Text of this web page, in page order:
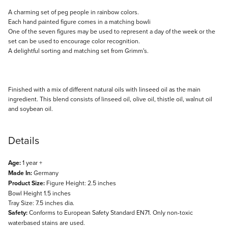
Description
A charming set of peg people in rainbow colors.
Each hand painted figure comes in a matching bowli
One of the seven figures may be used to represent a day of the week or the
set can be used to encourage color recognition.
A delightful sorting and matching set from Grimm's.
Finished with a mix of different natural oils with linseed oil as the main
ingredient. This blend consists of linseed oil, olive oil, thistle oil, walnut oil
and soybean oil.
Details
Age:1 year +
Made In:Germany
Product Size: Figure Height: 2.5 inches
Bowl Height 1.5 inches
Tray Size: 7.5 inches dia.
Safety:Conforms to European Safety Standard EN71. Only non-toxic
waterbased stains are used.